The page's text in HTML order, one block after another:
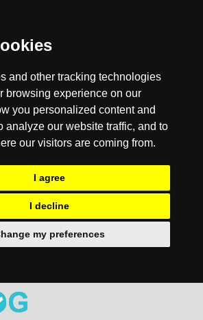
and other tracking technologies
browsing experience on our
you personalized content and
analyze our website traffic, and to
our visitors are coming from.
I agree
I decline
my preferences